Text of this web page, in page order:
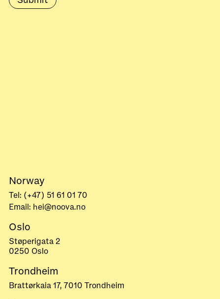
Norway
Tel: (+47) 51 61 01 70
Email: hei@noova.no
Oslo
Støperigata 2
0250 Oslo
Trondheim
Brattørkaia 17, 7010 Trondheim